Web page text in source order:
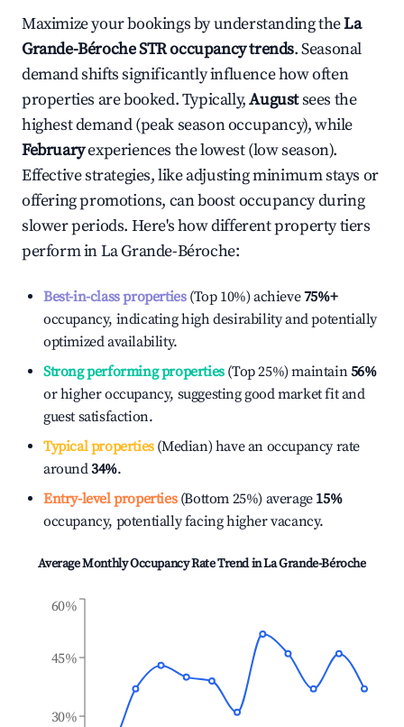
Maximize your bookings by understanding theLa
Grande-BérocheSTR occupancy trends. Seasonal
demand shifts significantly influence how often
properties are booked. Typically,Augustsees the
highest demand (peak season occupancy), while
Februaryexperiences the lowest (low season).
Effective strategies, like adjusting minimum stays or
offering promotions, can boost occupancy during
slower periods. Here's how different property tiers
perform inLa Grande-Béroche:
Best-in-class properties(Top 10%) achieve75%+
occupancy, indicating high desirability and potentially
optimized availability.
Strong performing properties(Top 25%) maintain56%
or higher occupancy, suggesting good market fit and
guest satisfaction.
Typical properties(Median) have an occupancy rate
around34%.
Entry-level properties(Bottom 25%) average 15%
occupancy, potentially facing higher vacancy.
Average Monthly Occupancy Rate Trend inLa Grande-Béroche
30%
45%
60%